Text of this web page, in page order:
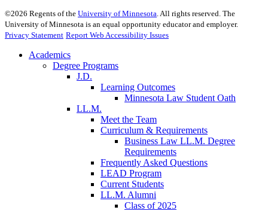
©2026 Regents of the University of Minnesota. All rights reserved. The
University of Minnesota is an equal opportunity educator and employer.
Privacy Statement Report Web Accessibility Issues
Academics
Degree Programs
J.D.
Learning Outcomes
Minnesota Law Student Oath
LL.M.
Meet the Team
Curriculum & Requirements
Business Law LL.M. Degree
Requirements
Frequently Asked Questions
LEAD Program
Current Students
LL.M. Alumni
Class of 2025